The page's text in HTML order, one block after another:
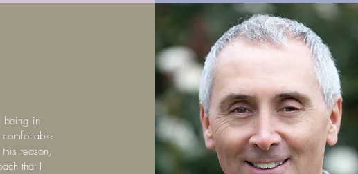
being in
reason,
that I